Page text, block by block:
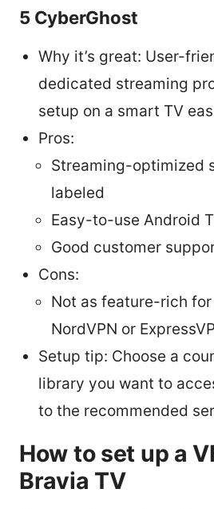
5 CyberGhost
Why it’s great: User-
dedicated streaming
setup on a smart TV
Pros:
Streaming-optimized
labeled
Easy-to-use Android
Good customer
Cons:
Not as feature-rich
NordVPN or
Setup tip: Choose a
library you want to
to the recommended
How to set up a
Bravia TV